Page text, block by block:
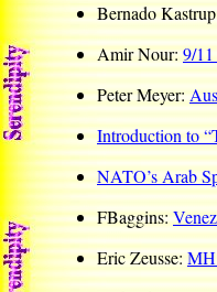
Bernado
Amir Nour:9/
Peter Meyer:
Introduction to
NATO’s Arab
FBaggins:
Eric Zeusse: